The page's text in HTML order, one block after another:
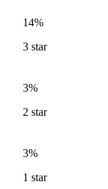
14%
3 star
3%
2 star
3%
1 star